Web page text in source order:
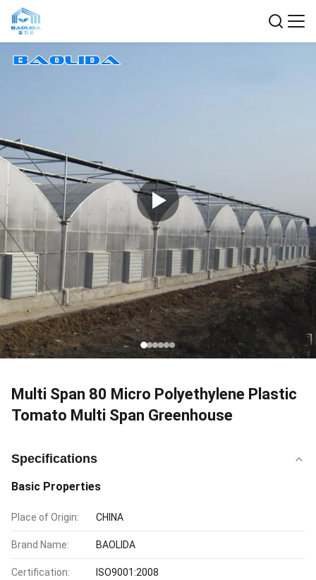
Multi Span 80 Micro Polyethylene Plastic
Tomato Multi Span Greenhouse
Specifications
Basic Properties
Place of Origin: CHINA
Brand Name: BAOLIDA
Certification: ISO9001:2008